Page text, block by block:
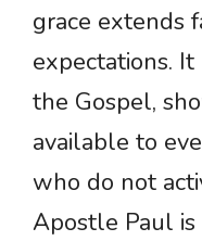
grace extends
expectations.
the Gospel,
available to
who do not
Apostle Paul is